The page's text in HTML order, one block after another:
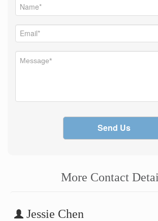
Send Us
More Contact
Jessie Chen